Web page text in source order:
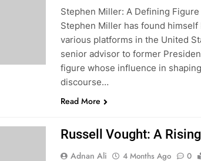
Stephen Miller: A Defining
Stephen Miller has found
various platforms in the United
senior advisor to former
figure whose influence in
discourse…
Read More
Russell Vought: A
Adnan Ali 4 Months Ago 0